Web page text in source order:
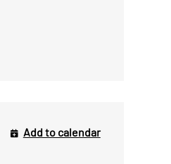
Add to calendar